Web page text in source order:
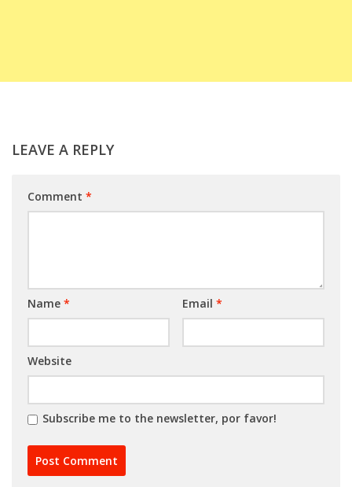
LEAVE A REPLY
Comment *
Name * Email *
Website
Subscribe me to the newsletter, por favor!